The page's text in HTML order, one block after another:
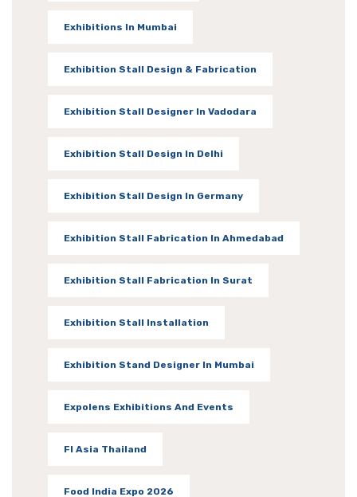
Exhibitions In Mumbai
Exhibition Stall Design & Fabrication
Exhibition Stall Designer In Vadodara
Exhibition Stall Design In Delhi
Exhibition Stall Design In Germany
Exhibition Stall Fabrication In Ahmedabad
Exhibition Stall Fabrication In Surat
Exhibition Stall Installation
Exhibition Stand Designer In Mumbai
Expolens Exhibitions And Events
FI Asia Thailand
Food India Expo 2026